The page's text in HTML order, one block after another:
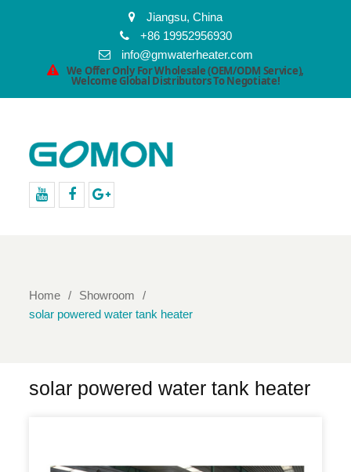
Jiangsu, China
+86 19952956930
info@gmwaterheater.com
We Offer Only For Wholesale (OEM/ODM Service),
Welcome Global Distributors To Negotiate!
Home
Showroom
solar powered water tank heater
solar powered water tank heater